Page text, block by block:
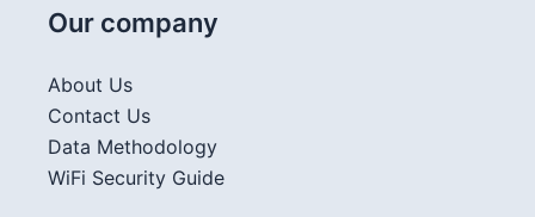
Our company
About Us
Contact Us
Data Methodology
WiFi Security Guide